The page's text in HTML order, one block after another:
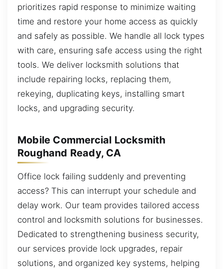
prioritizes rapid response to minimize waiting
time and restore your home access as quickly
and safely as possible. We handle all lock types
with care, ensuring safe access using the right
tools. We deliver locksmith solutions that
include repairing locks, replacing them,
rekeying, duplicating keys, installing smart
locks, and upgrading security.
Mobile Commercial Locksmith
Roughand Ready, CA
Office lock failing suddenly and preventing
access? This can interrupt your schedule and
delay work. Our team provides tailored access
control and locksmith solutions for businesses.
Dedicated to strengthening business security,
our services provide lock upgrades, repair
solutions, and organized key systems, helping